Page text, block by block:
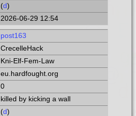
(d)
2026-06-29 12:54
post163
CrecelleHack
Kni-Elf-Fem-Law
eu.hardfought.org
0
killed by kicking a wall
(d)